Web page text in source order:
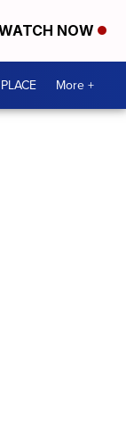
NOW
More +